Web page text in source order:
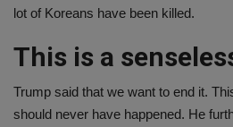
lot of Koreans have been killed.
This is a
Trump said that we want to end it.
should never have happened. He